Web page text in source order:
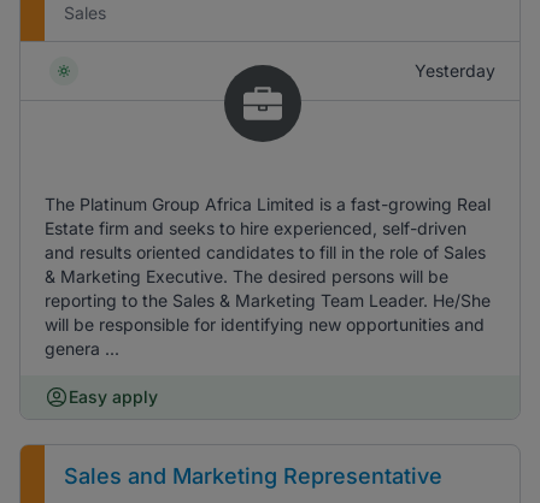
Sales
Yesterday
The Platinum Group Africa Limited is a fast-growing Real
Estate firm and seeks to hire experienced, self-driven
and results oriented candidates to fill in the role of Sales
& Marketing Executive. The desired persons will be
reporting to the Sales & Marketing Team Leader. He/She
will be responsible for identifying new opportunities and
genera ...
Easy apply
Sales and Marketing Representative